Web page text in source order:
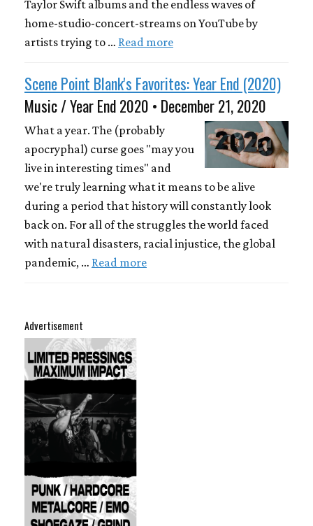
Taylor Swift albums and the endless waves of
home-studio-concert-streams on YouTube by
artists trying to … Read more
Scene Point Blank's Favorites: Year End (2020)
Music / Year End 2020 • December 21, 2020
What a year. The (probably
apocryphal) curse goes "may you
live in interesting times" and
we're truly learning what it means to be alive
during a period that history will constantly look
back on. For all of the struggles the world faced
with natural disasters, racial injustice, the global
pandemic, … Read more
Advertisement